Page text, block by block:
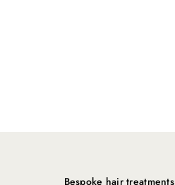
Bespoke hair treatments